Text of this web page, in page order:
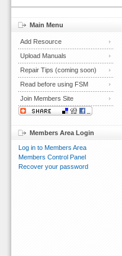
Main Menu
Add Resource
Upload Manuals
Repair Tips (coming soon)
Read before using FSM
Join Members Site
Members Area Login
Log in to Members Area
Members Control Panel
Recover your password